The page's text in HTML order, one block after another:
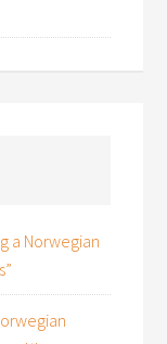
a Norwegian